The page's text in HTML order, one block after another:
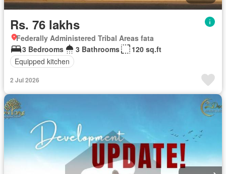
Rs. 76 lakhs
Federally Administered Tribal Areas fata
3 Bedrooms
3 Bathrooms
120 sq.ft
Equipped kitchen
2 Jul 2026